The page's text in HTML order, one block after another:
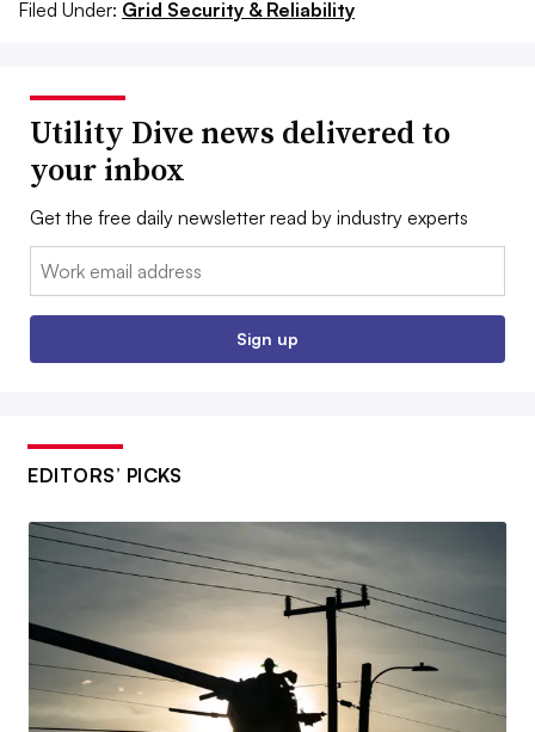
Filed Under: Grid Security & Reliability
Utility Dive news delivered to
your inbox
Get the free daily newsletter read by industry experts
Email:
Sign up
EDITORS’ PICKS